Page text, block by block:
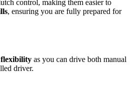
control, making them easier to
, ensuring you are fully prepared for
as you can drive both manual
driver.